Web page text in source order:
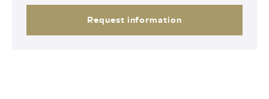
Request information